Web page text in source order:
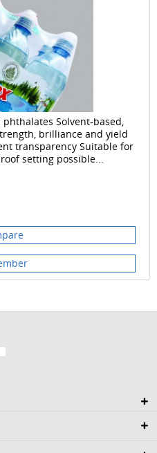
phthalates Solvent-based,
brilliance and yield
transparency Suitable for
setting possible...